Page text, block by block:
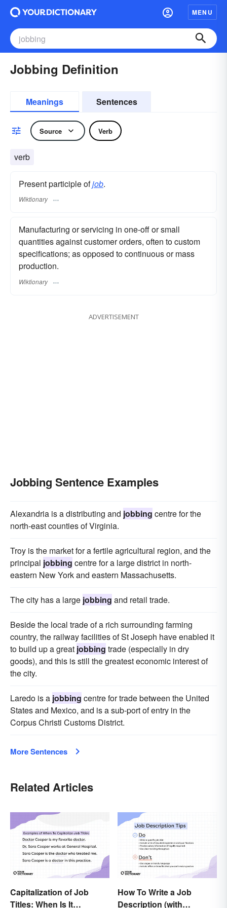
MENU
Jobbing Definition
Meanings Sentences
Source Verb
verb
Present participle ofjob.
Wiktionary
Manufacturing or servicing in one-off or small
quantities against customer orders, often to custom
specifications; as opposed to continuous or mass
production.
Wiktionary
ADVERTISEMENT
Jobbing Sentence Examples
Alexandria is a distributing and jobbing centre for the
north-east counties of Virginia.
Troy is the market for a fertile agricultural region, and the
principal jobbing centre for a large district in north-
eastern New York and eastern Massachusetts.
The city has a large jobbing and retail trade.
Beside the local trade of a rich surrounding farming
country, the railway facilities of St Joseph have enabled it
to build up a great jobbing trade (especially in dry
goods), and this is still the greatest economic interest of
the city.
Laredo is a jobbing centre for trade between the United
States and Mexico, and is a sub-port of entry in the
Corpus Christi Customs District.
More Sentences
Related Articles
Capitalization of Job
Titles: When Is It
How To Write a Job
Description (with